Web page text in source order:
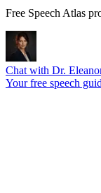
Free Speech Atlas
Chat with Dr.
Your free speech